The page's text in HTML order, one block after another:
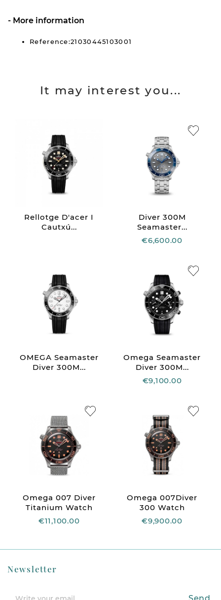
More information
Reference:21030445103001
It may interest you...
Rellotge D'acer I
Cautxú...
Diver 300M
Seamaster...
€6,600.00
OMEGA Seamaster
Diver 300M...
Omega Seamaster
Diver 300M...
€9,100.00
Omega 007 Diver
Titanium Watch
€11,100.00
Omega 007Diver
300 Watch
€9,900.00
Newsletter
Send